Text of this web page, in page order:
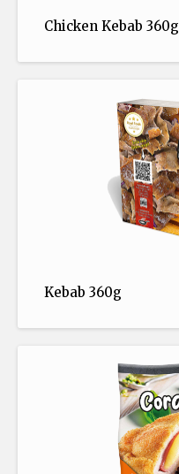
Chicken Kebab 360g
Kebab 360g